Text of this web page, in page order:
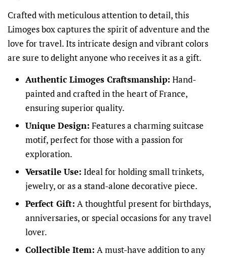
Crafted with meticulous attention to detail, this
Limoges box captures the spirit of adventure and the
love for travel. Its intricate design and vibrant colors
are sure to delight anyone who receives it as a gift.
Authentic Limoges Craftsmanship: Hand-
painted and crafted in the heart of France,
ensuring superior quality.
Unique Design: Features a charming suitcase
motif, perfect for those with a passion for
exploration.
Versatile Use: Ideal for holding small trinkets,
jewelry, or as a stand-alone decorative piece.
Perfect Gift: A thoughtful present for birthdays,
anniversaries, or special occasions for any travel
lover.
Collectible Item: A must-have addition to any